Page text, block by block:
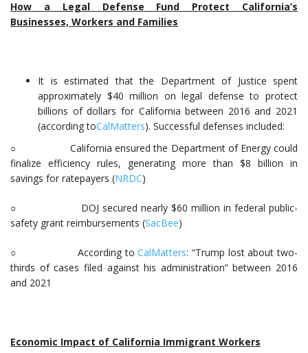
How a Legal Defense Fund Protect California’s
Businesses, Workers and Families
It is estimated that the Department of Justice spent
approximately $40 million on legal defense to protect
billions of dollars for California between 2016 and 2021
(according toCalMatters). Successful defenses included:
○ California ensured the Department of Energy could
finalize efficiency rules, generating more than $8 billion in
savings for ratepayers (NRDC)
○ DOJ secured nearly $60 million in federal public-
safety grant reimbursements (SacBee)
○ According to CalMatters: “Trump lost about two-
thirds of cases filed against his administration” between 2016
and 2021
Economic Impact of California Immigrant Workers